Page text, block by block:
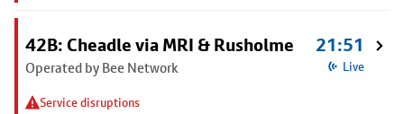
42B: Cheadle via MRI & Rusholme
Operated by Bee Network
Service disruptions
21:51
Live